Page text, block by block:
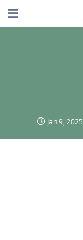
Jan 9, 2025